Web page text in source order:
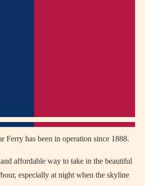
Ferry has been in operation since 1888.
affordable way to take in the beautiful
especially at night when the skyline